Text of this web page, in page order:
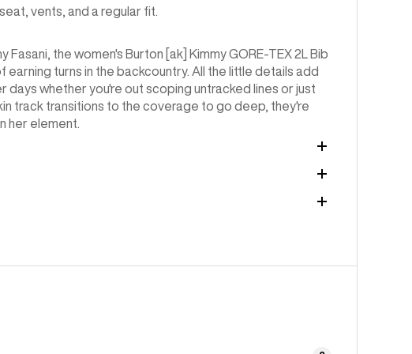
vents, and a regular fit.
the women's Burton [ak] Kimmy GORE-TEX 2L Bib
turns in the backcountry. All the little details add
whether you're out scoping untracked lines or just
track transitions to the coverage to go deep, they're
her element.